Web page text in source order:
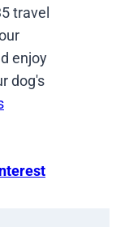
travel
enjoy
dog's